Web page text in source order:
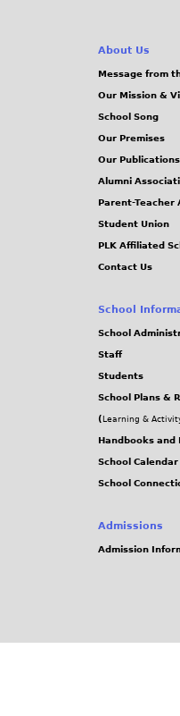
About Us
Message from
Our Mission &
School Song
Our Premises
Our Publications
Alumni
Parent-Teacher
Student Union
PLK Affiliated
Contact Us
School
School
Staff
Students
School Plans &
( Learning &
Handbooks and
School Calendar
School
Admissions
Admission